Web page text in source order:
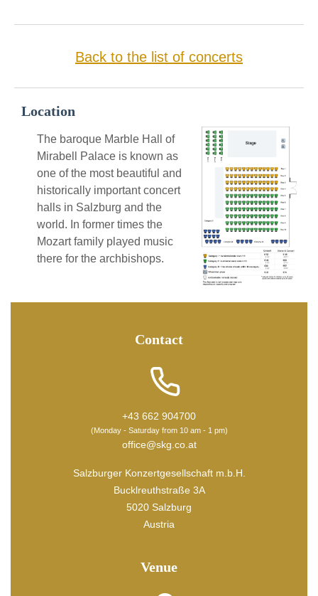
Back to the list of concerts
Location
The baroque Marble Hall of
Mirabell Palace is known as
one of the most beautiful and
historically important concert
halls in Salzburg and the
world. In former times the
Mozart family played music
there for the archbishops.
Contact
+43 662 904700
(Monday - Saturday from 10 am - 1 pm)
office@skg.co.at
Salzburger Konzertgesellschaft m.b.H.
Bucklreuthstraße 3A
5020 Salzburg
Austria
Venue